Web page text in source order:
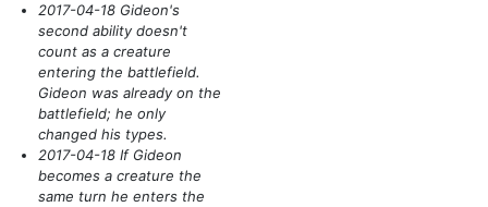
2017-04-18 Gideon's
second ability doesn't
count as a creature
entering the battlefield.
Gideon was already on the
battlefield; he only
changed his types.
2017-04-18 If Gideon
becomes a creature the
same turn he enters the